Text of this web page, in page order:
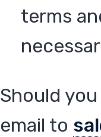
terms
Should
email to